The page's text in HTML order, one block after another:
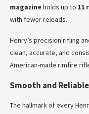
magazine holds up to 11
with fewer reloads.
Henry’s precision rifling
clean, accurate, and
American-made rimfire
Smooth and
The hallmark of every